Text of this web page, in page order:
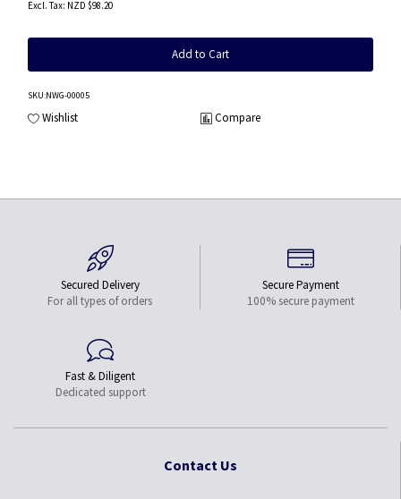
NZD $98.20
Add to Cart
SKU:NWG-00005
Wishlist Compare
Secured Delivery
For all types of orders
Secure Payment
100% secure payment
Fast & Diligent
Dedicated support
Contact Us